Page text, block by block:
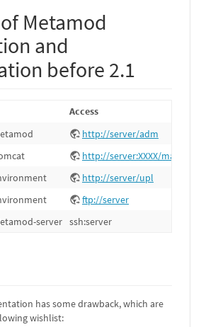
Metamod
and
before 2.1
Access
http://server/adm
http://server:XXXX/manager
http://server/upl
ftp://server
server ssh:server
has some drawback, which are
wishlist: